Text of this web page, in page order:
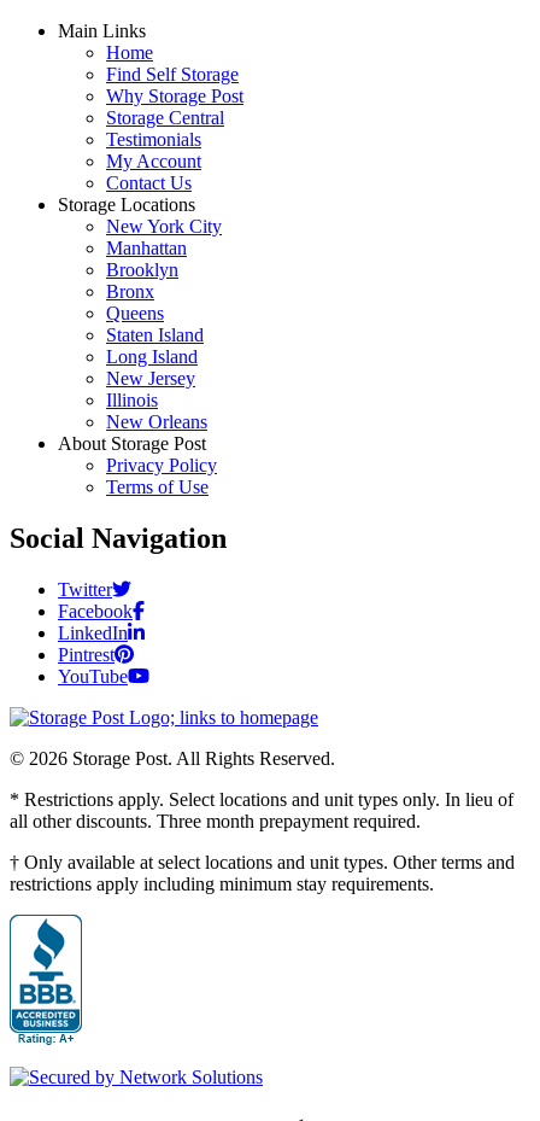
Main Links
Home
Find Self Storage
Why Storage Post
Storage Central
Testimonials
My Account
Contact Us
Storage Locations
New York City
Manhattan
Brooklyn
Bronx
Queens
Staten Island
Long Island
New Jersey
Illinois
New Orleans
About Storage Post
Privacy Policy
Terms of Use
Social Navigation
Twitter
Facebook
LinkedIn
Pintrest
YouTube
© 2026 Storage Post. All Rights Reserved.
* Restrictions apply. Select locations and unit types only. In lieu of
all other discounts. Three month prepayment required.
† Only available at select locations and unit types. Other terms and
restrictions apply including minimum stay requirements.